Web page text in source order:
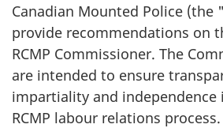
Canadian Mounted Police (the "
provide recommendations on
RCMP Commissioner. The
are intended to ensure
impartiality and independence
RCMP labour relations process.